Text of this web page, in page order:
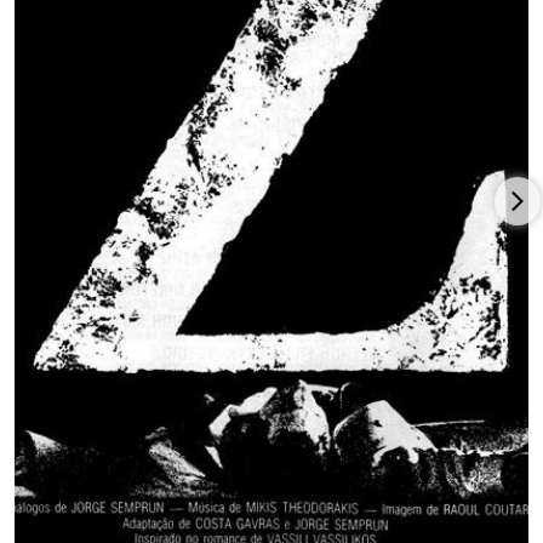
true account of an American killed during the Chilean military
junta, going to win Cannes’ Palme d’Or and was nominated for
four Oscars, including Best Picture, Actor (Jack Lemmon),
Actress (Sissy Spacek) and a win for Best Adapted Screenplay.
Costa-Gavras turned to another hot-button issue, the Israeli-
Palestinian conflict, withHanna K. (1983), Jill Clayburgh, Gabriel
Byrne, and Jean Yanne.
A departure from his usual political films,
Family Business
Conseil de Famille) brought Costa-Gavras back to France for a
crime comedy with Johnny Hallyday, Fanny Ardant, and Guy
Marchand; it was back to Hollywood, with screenwriter Joe
Eszterhas and producer Irwin Winkler, with stars Debra Winger
and Tom Berenger, for Costa-Gavras to direct the American
(1988) forMGM/UA. Once again,
Costa-Gavras partnered with writer Eszterhas for the American
drama involving Hungarian fascists,Music Box(1989), starring
Jessica Lange, Armin Mueller-Stahl, Frederick Forrest, and
Lukas Haas, and the winner of the Berlin Film Festival’s Golden
Bear prize.